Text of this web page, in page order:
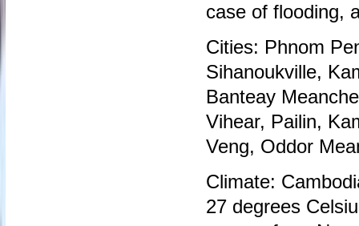
case of flooding,
Cities: Phnom
Sihanoukville,
Banteay
Vihear, Pailin,
Veng, Oddor
Climate:
27 degrees